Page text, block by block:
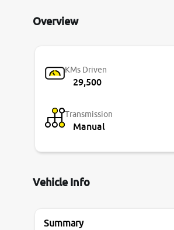
Overview
KMs Driven
29,500
Transmission
Manual
Vehicle Info
Summary